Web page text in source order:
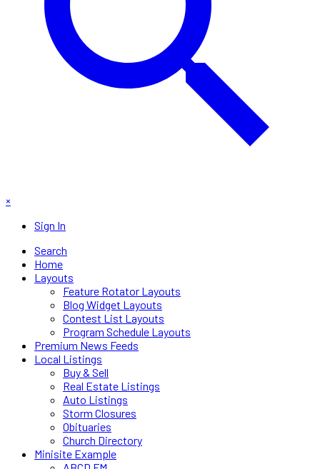
×
Sign In
Search
Home
Layouts
Feature Rotator Layouts
Blog Widget Layouts
Contest List Layouts
Program Schedule Layouts
Premium News Feeds
Local Listings
Buy & Sell
Real Estate Listings
Auto Listings
Storm Closures
Obituaries
Church Directory
Minisite Example